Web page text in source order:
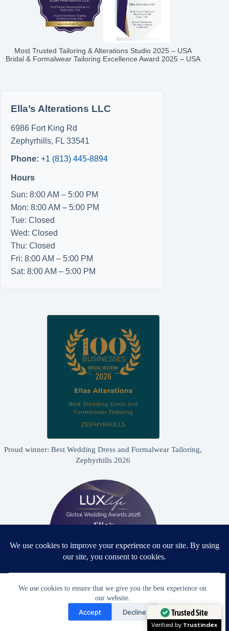
We use cookies to ensure that we give you the best experience on
our website.
Accept Decline
Most Trusted Tailoring & Alterations Studio 2025 – USA
Bridal & Formalwear Tailoring Excellence Award 2025 – USA
Ella’s Alterations LLC
6986 Fort King Rd
Zephyrhills, FL 33541
Phone: +1 (813) 445-8894
Hours
Sun: 8:00 AM – 5:00 PM
Mon: 8:00 AM – 5:00 PM
Tue: Closed
Wed: Closed
Thu: Closed
Fri: 8:00 AM – 5:00 PM
Sat: 8:00 AM – 5:00 PM
Proud winner: Best Wedding Dress and Formalwear Tailoring,
Zephyrhills 2026
Proud winner: Best Bridal & Formalwear Alterations Studio
2026 - USA
Need Help?
Open chaty
Trusted Site